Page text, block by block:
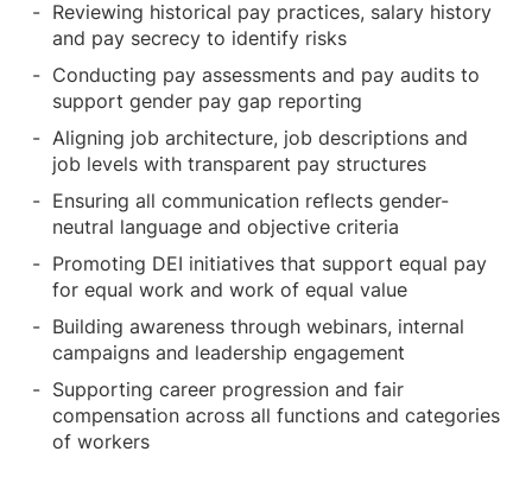
Reviewing historical pay practices, salary history
and pay secrecy to identify risks
Conducting pay assessments and pay audits to
support gender pay gap reporting
Aligning job architecture, job descriptions and
job levels with transparent pay structures
Ensuring all communication reflects gender-
neutral language and objective criteria
Promoting DEI initiatives that support equal pay
for equal work and work of equal value
Building awareness through webinars, internal
campaigns and leadership engagement
Supporting career progression and fair
compensation across all functions and categories
of workers